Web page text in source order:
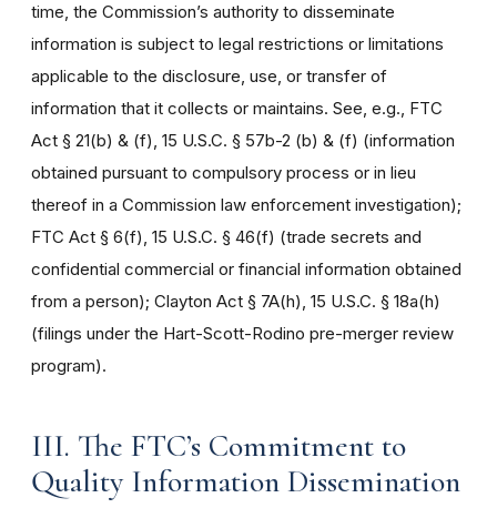
time, the Commission’s authority to disseminate
information is subject to legal restrictions or limitations
applicable to the disclosure, use, or transfer of
information that it collects or maintains. See, e.g., FTC
Act § 21(b) & (f), 15 U.S.C. § 57b-2 (b) & (f) (information
obtained pursuant to compulsory process or in lieu
thereof in a Commission law enforcement investigation);
FTC Act § 6(f), 15 U.S.C. § 46(f) (trade secrets and
confidential commercial or financial information obtained
from a person); Clayton Act § 7A(h), 15 U.S.C. § 18a(h)
(filings under the Hart-Scott-Rodino pre-merger review
program).
III. The FTC’s Commitment to
Quality Information Dissemination